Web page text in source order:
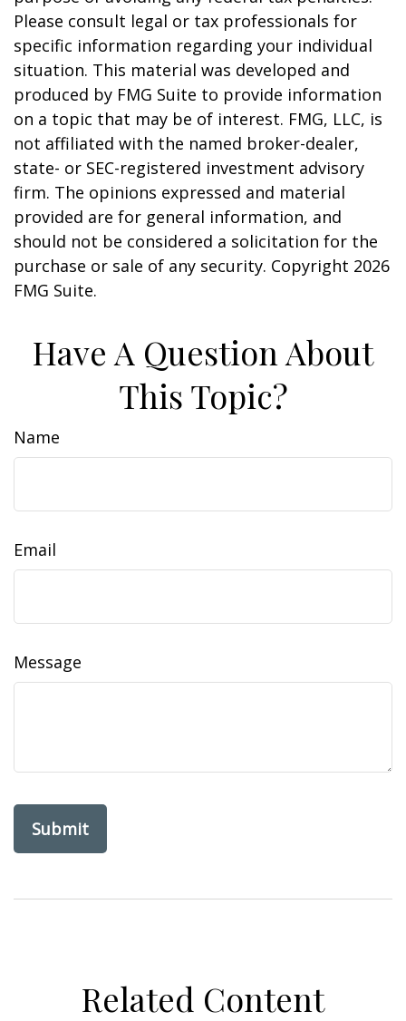
Please consult legal or tax professionals for
specific information regarding your individual
situation. This material was developed and
produced by FMG Suite to provide information
on a topic that may be of interest. FMG, LLC, is
not affiliated with the named broker-dealer,
state- or SEC-registered investment advisory
firm. The opinions expressed and material
provided are for general information, and
should not be considered a solicitation for the
purchase or sale of any security. Copyright 2026
FMG Suite.
Have A Question About
This Topic?
Name
Email
Message
Related Content